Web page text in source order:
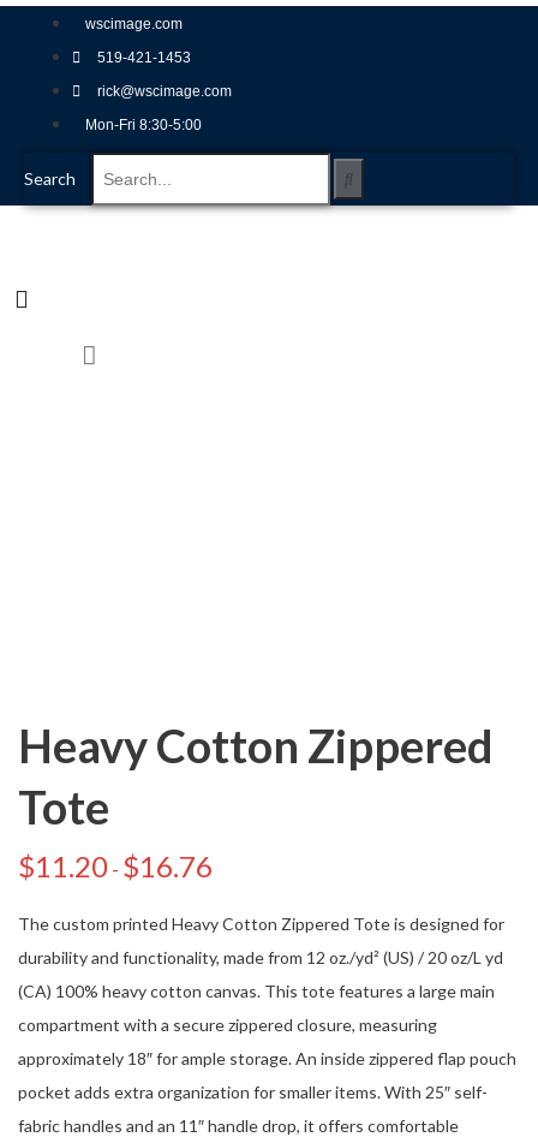
wscimage.com
519-421-1453
rick@wscimage.com
Mon-Fri 8:30-5:00
Search
Heavy Cotton Zippered
Tote
$11.20- $16.76
The custom printed Heavy Cotton Zippered Tote is designed for
durability and functionality, made from 12 oz./yd² (US) / 20 oz/L yd
(CA) 100% heavy cotton canvas. This tote features a large main
compartment with a secure zippered closure, measuring
approximately 18″ for ample storage. An inside zippered flap pouch
pocket adds extra organization for smaller items. With 25″ self-
fabric handles and an 11″ handle drop, it offers comfortable